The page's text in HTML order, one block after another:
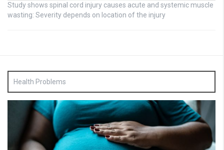
Study shows spinal cord injury causes acute and systemic muscle
wasting: Severity depends on location of the injury
Health Problems